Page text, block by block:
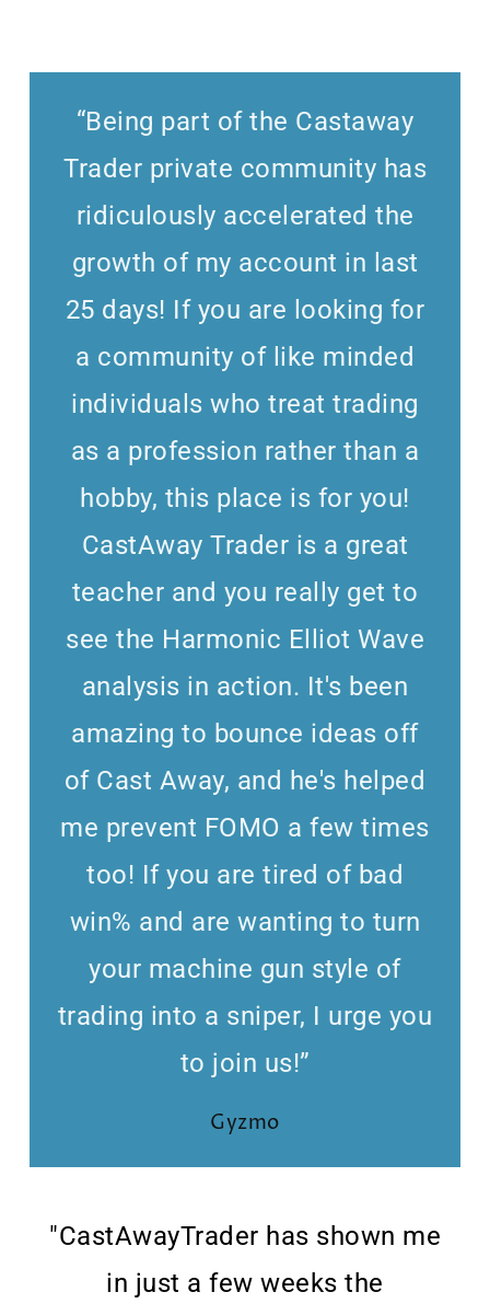
“Being part of the Castaway
Trader private community has
ridiculously accelerated the
growth of my account in last
25 days! If you are looking for
a community of like minded
individuals who treat trading
as a profession rather than a
hobby, this place is for you!
CastAway Trader is a great
teacher and you really get to
see the Harmonic Elliot Wave
analysis in action. It's been
amazing to bounce ideas off
of Cast Away, and he's helped
me prevent FOMO a few times
too! If you are tired of bad
win% and are wanting to turn
your machine gun style of
trading into a sniper, I urge you
to join us!”
Gyzmo
"CastAwayTrader has shown me
in just a few weeks the